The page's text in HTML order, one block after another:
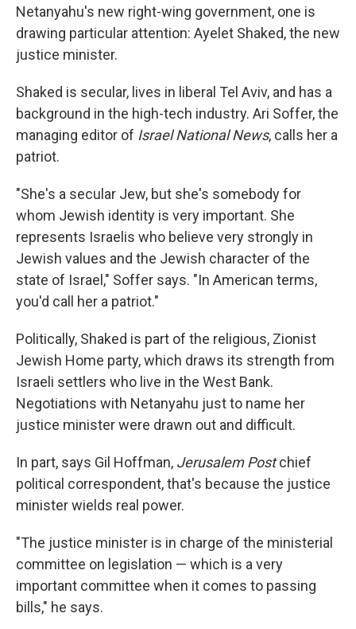
Netanyahu's new right-wing government, one is
drawing particular attention: Ayelet Shaked, the new
justice minister.
Shaked is secular, lives in liberal Tel Aviv, and has a
background in the high-tech industry. Ari Soffer, the
managing editor of Israel National News, calls her a
patriot.
"She's a secular Jew, but she's somebody for
whom Jewish identity is very important. She
represents Israelis who believe very strongly in
Jewish values and the Jewish character of the
state of Israel," Soffer says. "In American terms,
you'd call her a patriot."
Politically, Shaked is part of the religious, Zionist
Jewish Home party, which draws its strength from
Israeli settlers who live in the West Bank.
Negotiations with Netanyahu just to name her
justice minister were drawn out and difficult.
In part, says Gil Hoffman, Jerusalem Postchief
political correspondent, that's because the justice
minister wields real power.
"The justice minister is in charge of the ministerial
committee on legislation — which is a very
important committee when it comes to passing
bills," he says.